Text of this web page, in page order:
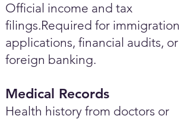
Official income and tax
filings.Required for immigration
applications, financial audits, or
foreign banking.
Medical Records
Health history from doctors or